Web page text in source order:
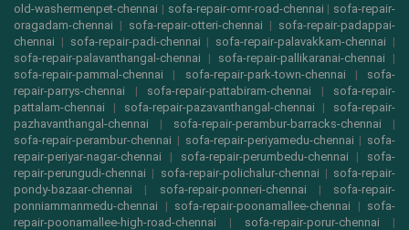
old-washermenpet-chennai | sofa-repair-omr-road-chennai | sofa-repair-
oragadam-chennai | sofa-repair-otteri-chennai | sofa-repair-padappai-
chennai | sofa-repair-padi-chennai | sofa-repair-palavakkam-chennai |
sofa-repair-palavanthangal-chennai | sofa-repair-pallikaranai-chennai |
sofa-repair-pammal-chennai | sofa-repair-park-town-chennai | sofa-
repair-parrys-chennai | sofa-repair-pattabiram-chennai | sofa-repair-
pattalam-chennai | sofa-repair-pazavanthangal-chennai | sofa-repair-
pazhavanthangal-chennai | sofa-repair-perambur-barracks-chennai |
sofa-repair-perambur-chennai | sofa-repair-periyamedu-chennai | sofa-
repair-periyar-nagar-chennai | sofa-repair-perumbedu-chennai | sofa-
repair-perungudi-chennai | sofa-repair-polichalur-chennai | sofa-repair-
pondy-bazaar-chennai | sofa-repair-ponneri-chennai | sofa-repair-
ponniammanmedu-chennai | sofa-repair-poonamallee-chennai | sofa-
repair-poonamallee-high-road-chennai | sofa-repair-porur-chennai |